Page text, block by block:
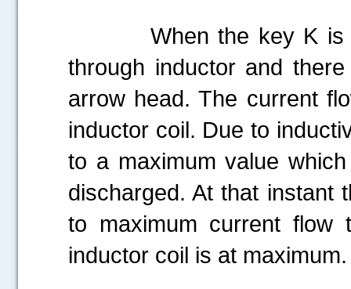
When the key K is
through inductor and
arrow head. The current
inductor coil. Due to
to a maximum value
discharged. At that instant
to maximum current flow
inductor coil is at maximum.